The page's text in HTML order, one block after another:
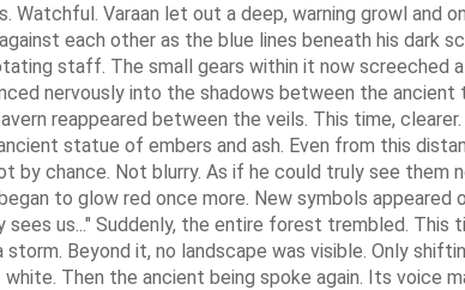
Watchful. Varaan let out a deep, warning growl and
each other as the blue lines beneath his dark
staff. The small gears within it now screeched
nervously into the shadows between the
reappeared between the veils. This time,
statue of embers and ash. Even from this
by chance. Not blurry. As if he could truly see them
to glow red once more. New symbols
us..." Suddenly, the entire forest trembled.
Beyond it, no landscape was visible. Only
Then the ancient being spoke again. Its voice